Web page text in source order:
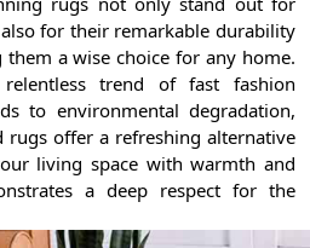
for their remarkable durability
a wise choice for any home.
trend of fast fashion
to environmental degradation,
rugs offer a refreshing alternative
living space with warmth and
a deep respect for the